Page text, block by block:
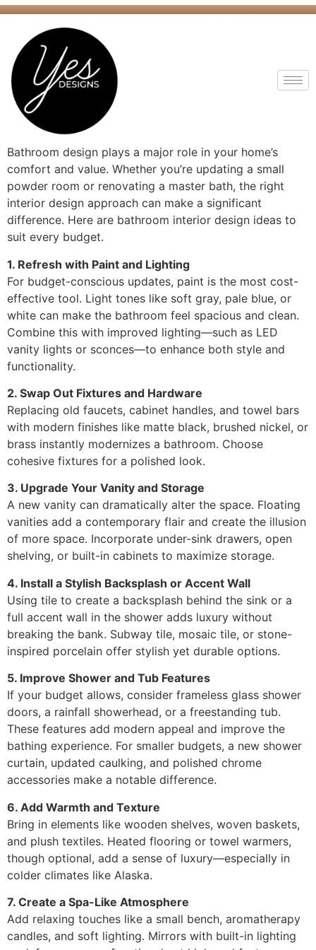
Bathroom design plays a major role in your home’s
comfort and value. Whether you’re updating a small
powder room or renovating a master bath, the right
interior design approach can make a significant
difference. Here are bathroom interior design ideas to
suit every budget.
1. Refresh with Paint and Lighting
For budget-conscious updates, paint is the most cost-
effective tool. Light tones like soft gray, pale blue, or
white can make the bathroom feel spacious and clean.
Combine this with improved lighting—such as LED
vanity lights or sconces—to enhance both style and
functionality.
2. Swap Out Fixtures and Hardware
Replacing old faucets, cabinet handles, and towel bars
with modern finishes like matte black, brushed nickel, or
brass instantly modernizes a bathroom. Choose
cohesive fixtures for a polished look.
3. Upgrade Your Vanity and Storage
A new vanity can dramatically alter the space. Floating
vanities add a contemporary flair and create the illusion
of more space. Incorporate under-sink drawers, open
shelving, or built-in cabinets to maximize storage.
4. Install a Stylish Backsplash or Accent Wall
Using tile to create a backsplash behind the sink or a
full accent wall in the shower adds luxury without
breaking the bank. Subway tile, mosaic tile, or stone-
inspired porcelain offer stylish yet durable options.
5. Improve Shower and Tub Features
If your budget allows, consider frameless glass shower
doors, a rainfall showerhead, or a freestanding tub.
These features add modern appeal and improve the
bathing experience. For smaller budgets, a new shower
curtain, updated caulking, and polished chrome
accessories make a notable difference.
6. Add Warmth and Texture
Bring in elements like wooden shelves, woven baskets,
and plush textiles. Heated flooring or towel warmers,
though optional, add a sense of luxury—especially in
colder climates like Alaska.
7. Create a Spa-Like Atmosphere
Add relaxing touches like a small bench, aromatherapy
candles, and soft lighting. Mirrors with built-in lighting